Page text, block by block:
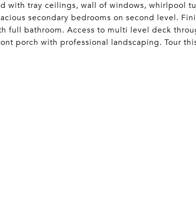
with tray ceilings, wall of windows, whirlpool
secondary bedrooms on second level.
full bathroom. Access to multi level deck
porch with professional landscaping. Tour